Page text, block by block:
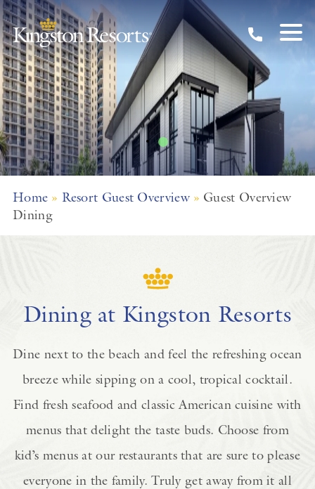
Skip to main content
Dining Overview
Home » Resort Guest Overview » Guest Overview
Dining
Dining at Kingston Resorts
Dine next to the beach and feel the refreshing ocean
breeze while sipping on a cool, tropical cocktail.
Find fresh seafood and classic American cuisine with
menus that delight the taste buds. Choose from
kid’s menus at our restaurants that are sure to please
everyone in the family. Truly get away from it all